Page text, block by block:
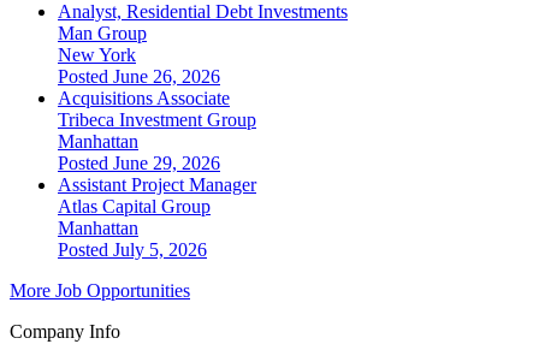
Analyst, Residential Debt Investments
Man Group
New York
Posted June 26, 2026
Acquisitions Associate
Tribeca Investment Group
Manhattan
Posted June 29, 2026
Assistant Project Manager
Atlas Capital Group
Manhattan
Posted July 5, 2026
More Job Opportunities
Company Info